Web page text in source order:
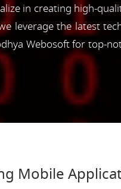
in creating high-
leverage the latest
Webosoft for top-
Mobile